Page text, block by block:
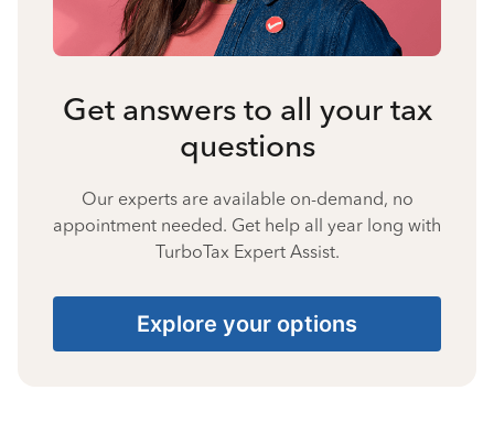
Get answers to all your tax
questions
Our experts are available on-demand, no
appointment needed. Get help all year long with
TurboTax Expert Assist.
Explore your options